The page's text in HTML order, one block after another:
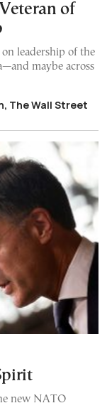
of
leadership of the
maybe across
The Wall Street
new NATO